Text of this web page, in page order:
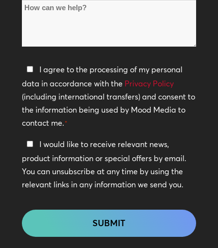
Locations
How
help?
Privacy
Policy
*
I agree to the processing of my personal
data in accordance with the Privacy Policy
(including international transfers) and consent to
the information being used by Mood Media to
contact me.*
Keep
In
Touch
I would like to receive relevant news,
product information or special offers by email.
You can unsubscribe at any time by using the
relevant links in any information we send you.